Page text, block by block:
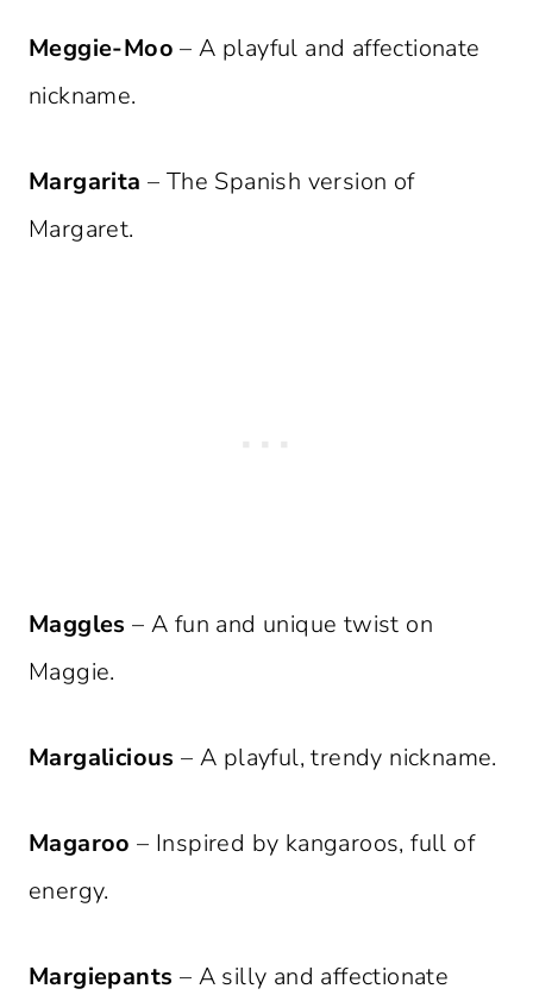
Meggie-Moo – A playful and affectionate
nickname.
Margarita – The Spanish version of
Margaret.
Maggles – A fun and unique twist on
Maggie.
Margalicious – A playful, trendy nickname.
Magaroo – Inspired by kangaroos, full of
energy.
Margiepants – A silly and affectionate